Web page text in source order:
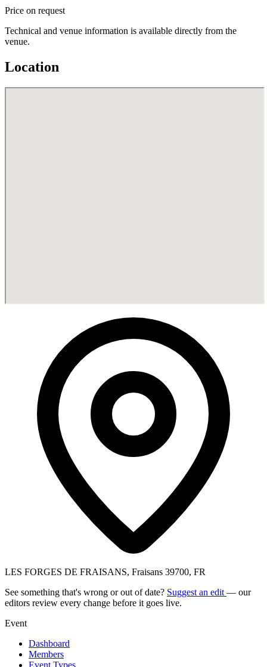
Price on request
Technical and venue information is available directly from the
venue.
Location
LES FORGES DE FRAISANS, Fraisans 39700, FR
See something that's wrong or out of date? Suggest an edit — our
editors review every change before it goes live.
Event
Dashboard
Members
Event Types